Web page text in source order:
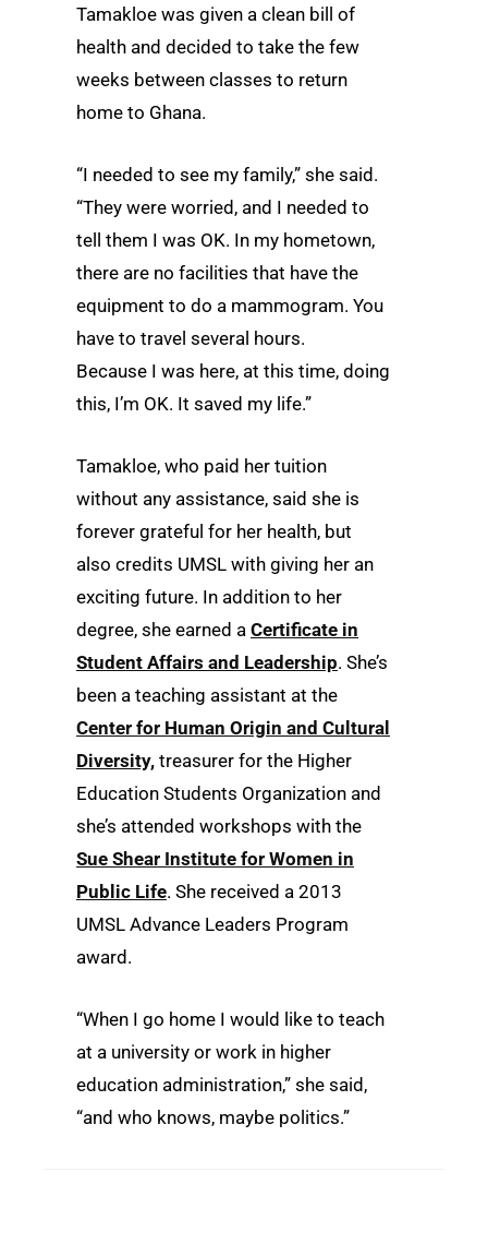
Tamakloe was given a clean bill of
health and decided to take the few
weeks between classes to return
home to Ghana.
“I needed to see my family,” she said.
“They were worried, and I needed to
tell them I was OK. In my hometown,
there are no facilities that have the
equipment to do a mammogram. You
have to travel several hours.
Because I was here, at this time, doing
this, I’m OK. It saved my life.”
Tamakloe, who paid her tuition
without any assistance, said she is
forever grateful for her health, but
also credits UMSL with giving her an
exciting future. In addition to her
degree, she earned a Certificate in
Student Affairs and Leadership. She’s
been a teaching assistant at the
Center for Human Origin and Cultural
Diversity, treasurer for the Higher
Education Students Organization and
she’s attended workshops with the
Sue Shear Institute for Women in
Public Life. She received a 2013
UMSL Advance Leaders Program
award.
“When I go home I would like to teach
at a university or work in higher
education administration,” she said,
“and who knows, maybe politics.”